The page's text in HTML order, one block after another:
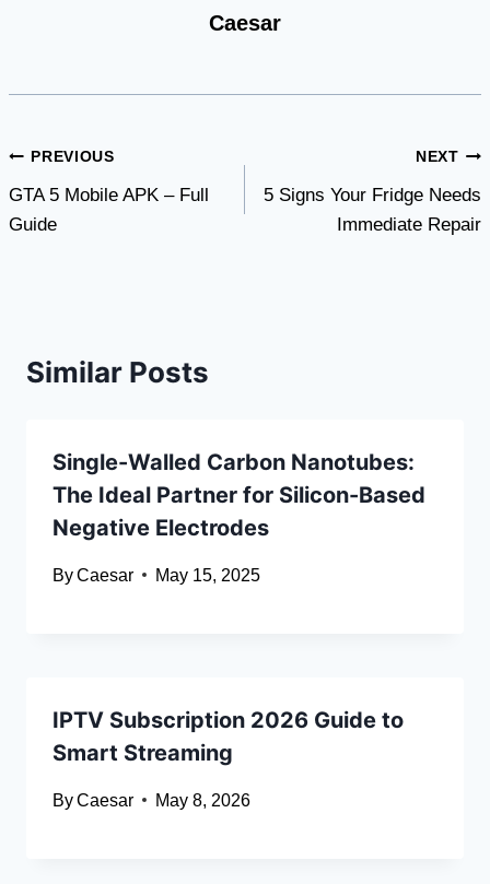
Caesar
Post
navigation
PREVIOUS
GTA 5 Mobile APK – Full
Guide
NEXT
5 Signs Your Fridge Needs
Immediate Repair
Similar Posts
Single-Walled Carbon Nanotubes:
The Ideal Partner for Silicon-Based
Negative Electrodes
ByCaesar May 15, 2025
IPTV Subscription 2026 Guide to
Smart Streaming
ByCaesar May 8, 2026